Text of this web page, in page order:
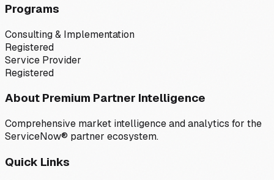
Programs
Consulting & Implementation
Registered
Service Provider
Registered
About Premium Partner Intelligence
Comprehensive market intelligence and analytics for the
ServiceNow® partner ecosystem.
Quick Links